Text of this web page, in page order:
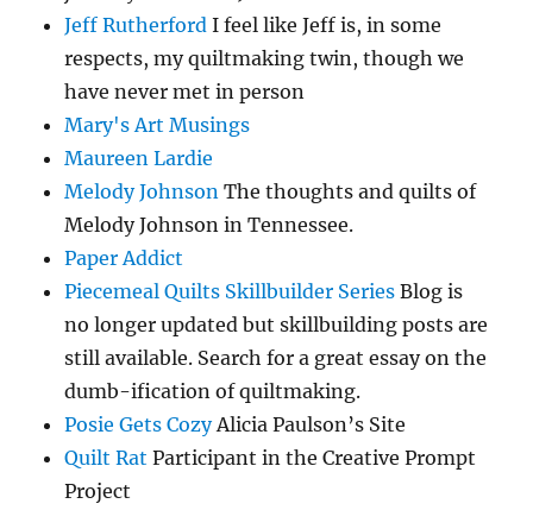
Jeff Rutherford I feel like Jeff is, in some
respects, my quiltmaking twin, though we
have never met in person
Mary's Art Musings
Maureen Lardie
Melody Johnson The thoughts and quilts of
Melody Johnson in Tennessee.
Paper Addict
Piecemeal Quilts Skillbuilder Series Blog is
no longer updated but skillbuilding posts are
still available. Search for a great essay on the
dumb-ification of quiltmaking.
Posie Gets CozyAlicia Paulson’s Site
Quilt Rat Participant in the Creative Prompt
Project